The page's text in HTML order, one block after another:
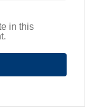
in this